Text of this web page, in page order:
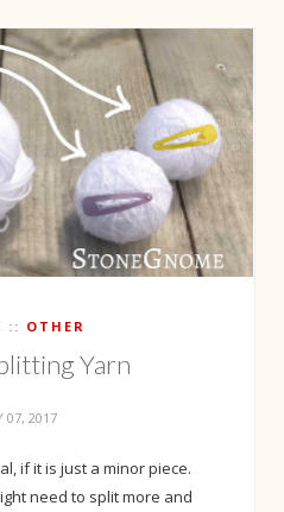
OTHER
Yarn
07, 2017
if it is just a minor piece.
need to split more and